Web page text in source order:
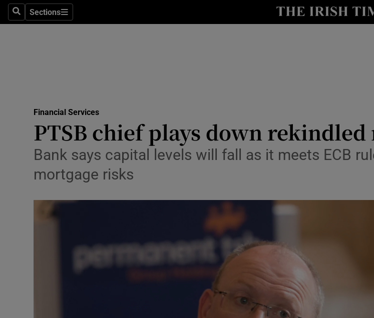
SearchSections
Sections
Show Life &
Media
Abroad
Financial Services
PTSB chief plays down
Bank says capital levels will fall as it meets ECB
mortgage risks